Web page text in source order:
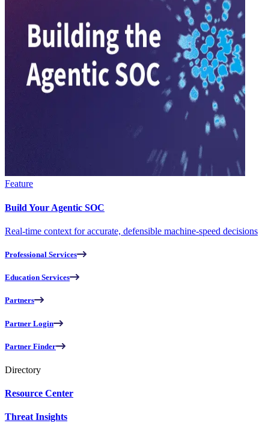
Feature
Build Your Agentic SOC
Real-time context for accurate, defensible machine-speed decisions
Professional Services
Education Services
Partners
Partner Login
Partner Finder
Directory
Resource Center
Threat Insights